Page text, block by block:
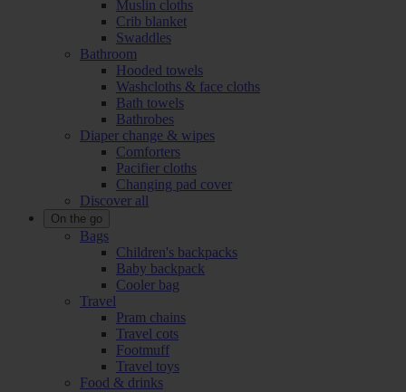
Muslin cloths
Crib blanket
Swaddles
Bathroom
Hooded towels
Washcloths & face cloths
Bath towels
Bathrobes
Diaper change & wipes
Comforters
Pacifier cloths
Changing pad cover
Discover all
On the go
Bags
Children's backpacks
Baby backpack
Cooler bag
Travel
Pram chains
Travel cots
Footmuff
Travel toys
Food & drinks